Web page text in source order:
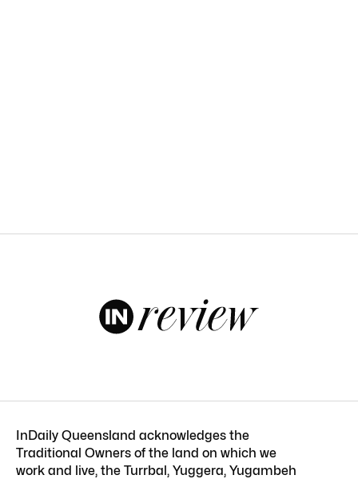
InDaily Queensland acknowledges the
Traditional Owners of the land on which we
work and live, the Turrbal, Yuggera, Yugambeh